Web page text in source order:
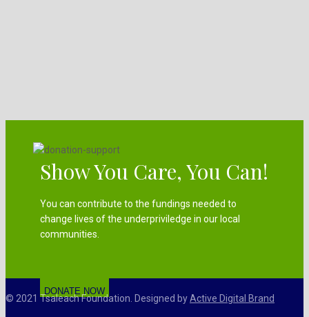
Show You Care, You Can!
You can contribute to the fundings needed to
change lives of the underpriviledge in our local
communities.
DONATE NOW
© 2021 Tsaleach Foundation. Designed byActive Digital Brand